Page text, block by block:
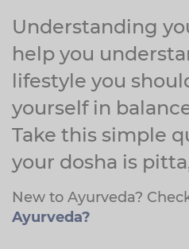
Understanding
help you
lifestyle you
yourself in
Take this simple
your dosha is
New to Ayurveda?
Ayurveda?